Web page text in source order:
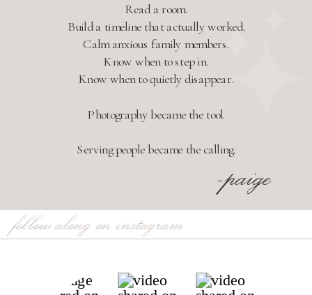
Read a room.
Build a timeline that actually worked.
Calm anxious family members.
Know when to step in.
Know when to quietly disappear.
Photography became the tool.
Serving people became the calling.
-paige
follow along on instagram